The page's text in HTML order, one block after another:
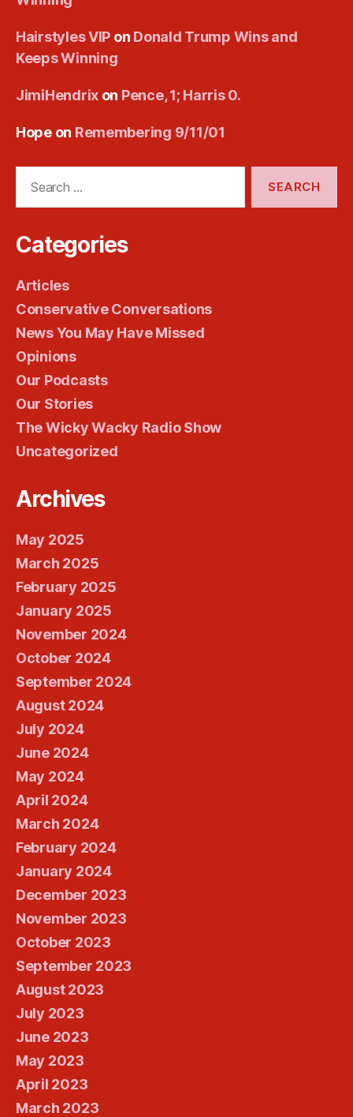
Hairstyles VIP on Donald Trump Wins and
Keeps Winning
JimiHendrix on Pence, 1; Harris 0.
Hopeon Remembering 9/11/01
Categories
Articles
Conservative Conversations
News You May Have Missed
Opinions
Our Podcasts
Our Stories
The Wicky Wacky Radio Show
Uncategorized
Archives
May 2025
March 2025
February 2025
January 2025
November 2024
October 2024
September 2024
August 2024
July 2024
June 2024
May 2024
April 2024
March 2024
February 2024
January 2024
December 2023
November 2023
October 2023
September 2023
August 2023
July 2023
June 2023
May 2023
April 2023
March 2023